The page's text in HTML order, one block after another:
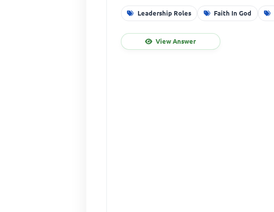
Leadership Roles Faith In God
View Answer